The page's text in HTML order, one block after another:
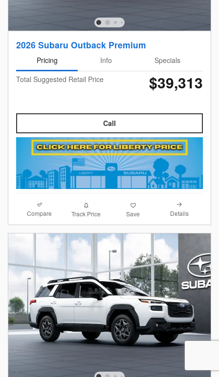
2026 Subaru Outback Premium
Pricing Info
Specials
Total Suggested Retail Price
$39,313
Call
Compare Track Price Save Details